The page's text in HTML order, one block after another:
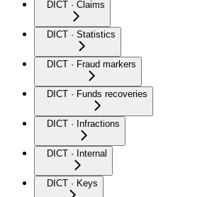
DICT · Claims
DICT · Statistics
DICT · Fraud markers
DICT · Funds recoveries
DICT · Infractions
DICT · Internal
DICT · Keys